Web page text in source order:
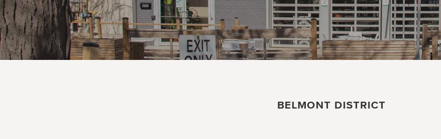
BELMONT DISTRICT